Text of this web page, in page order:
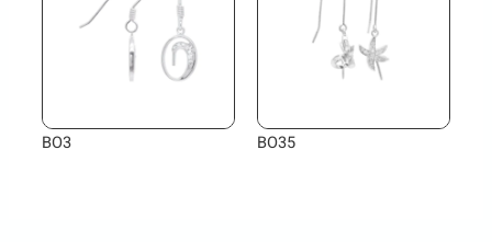
BO3 BO35